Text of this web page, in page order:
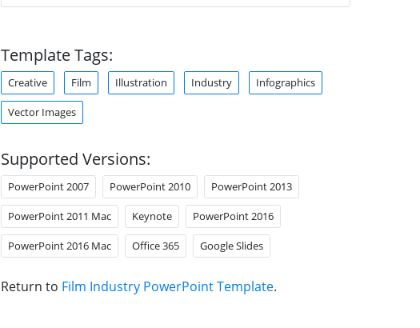
Template Tags:
Creative Film Illustration Industry Infographics
Vector Images
Supported Versions:
PowerPoint 2007 PowerPoint 2010 PowerPoint 2013
PowerPoint 2011 Mac Keynote PowerPoint 2016
PowerPoint 2016 Mac Office 365 Google Slides
Return to Film Industry PowerPoint Template.